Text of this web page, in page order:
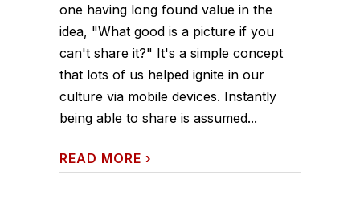
one having long found value in the
idea, "What good is a picture if you
can't share it?" It's a simple concept
that lots of us helped ignite in our
culture via mobile devices. Instantly
being able to share is assumed...
READ MORE ›